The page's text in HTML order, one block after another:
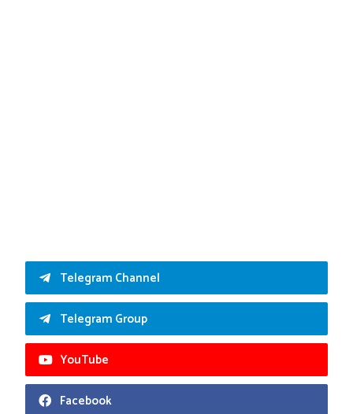
Telegram Channel
Telegram Group
YouTube
Facebook